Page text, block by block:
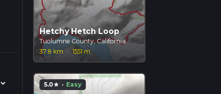
Hetchy Hetch Loop
Tuolumne County, California
37.8 km
· 1551 m
5.0star · Easy